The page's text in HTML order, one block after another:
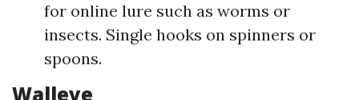
for online lure such as worms or
insects. Single hooks on spinners or
spoons.
Walleye